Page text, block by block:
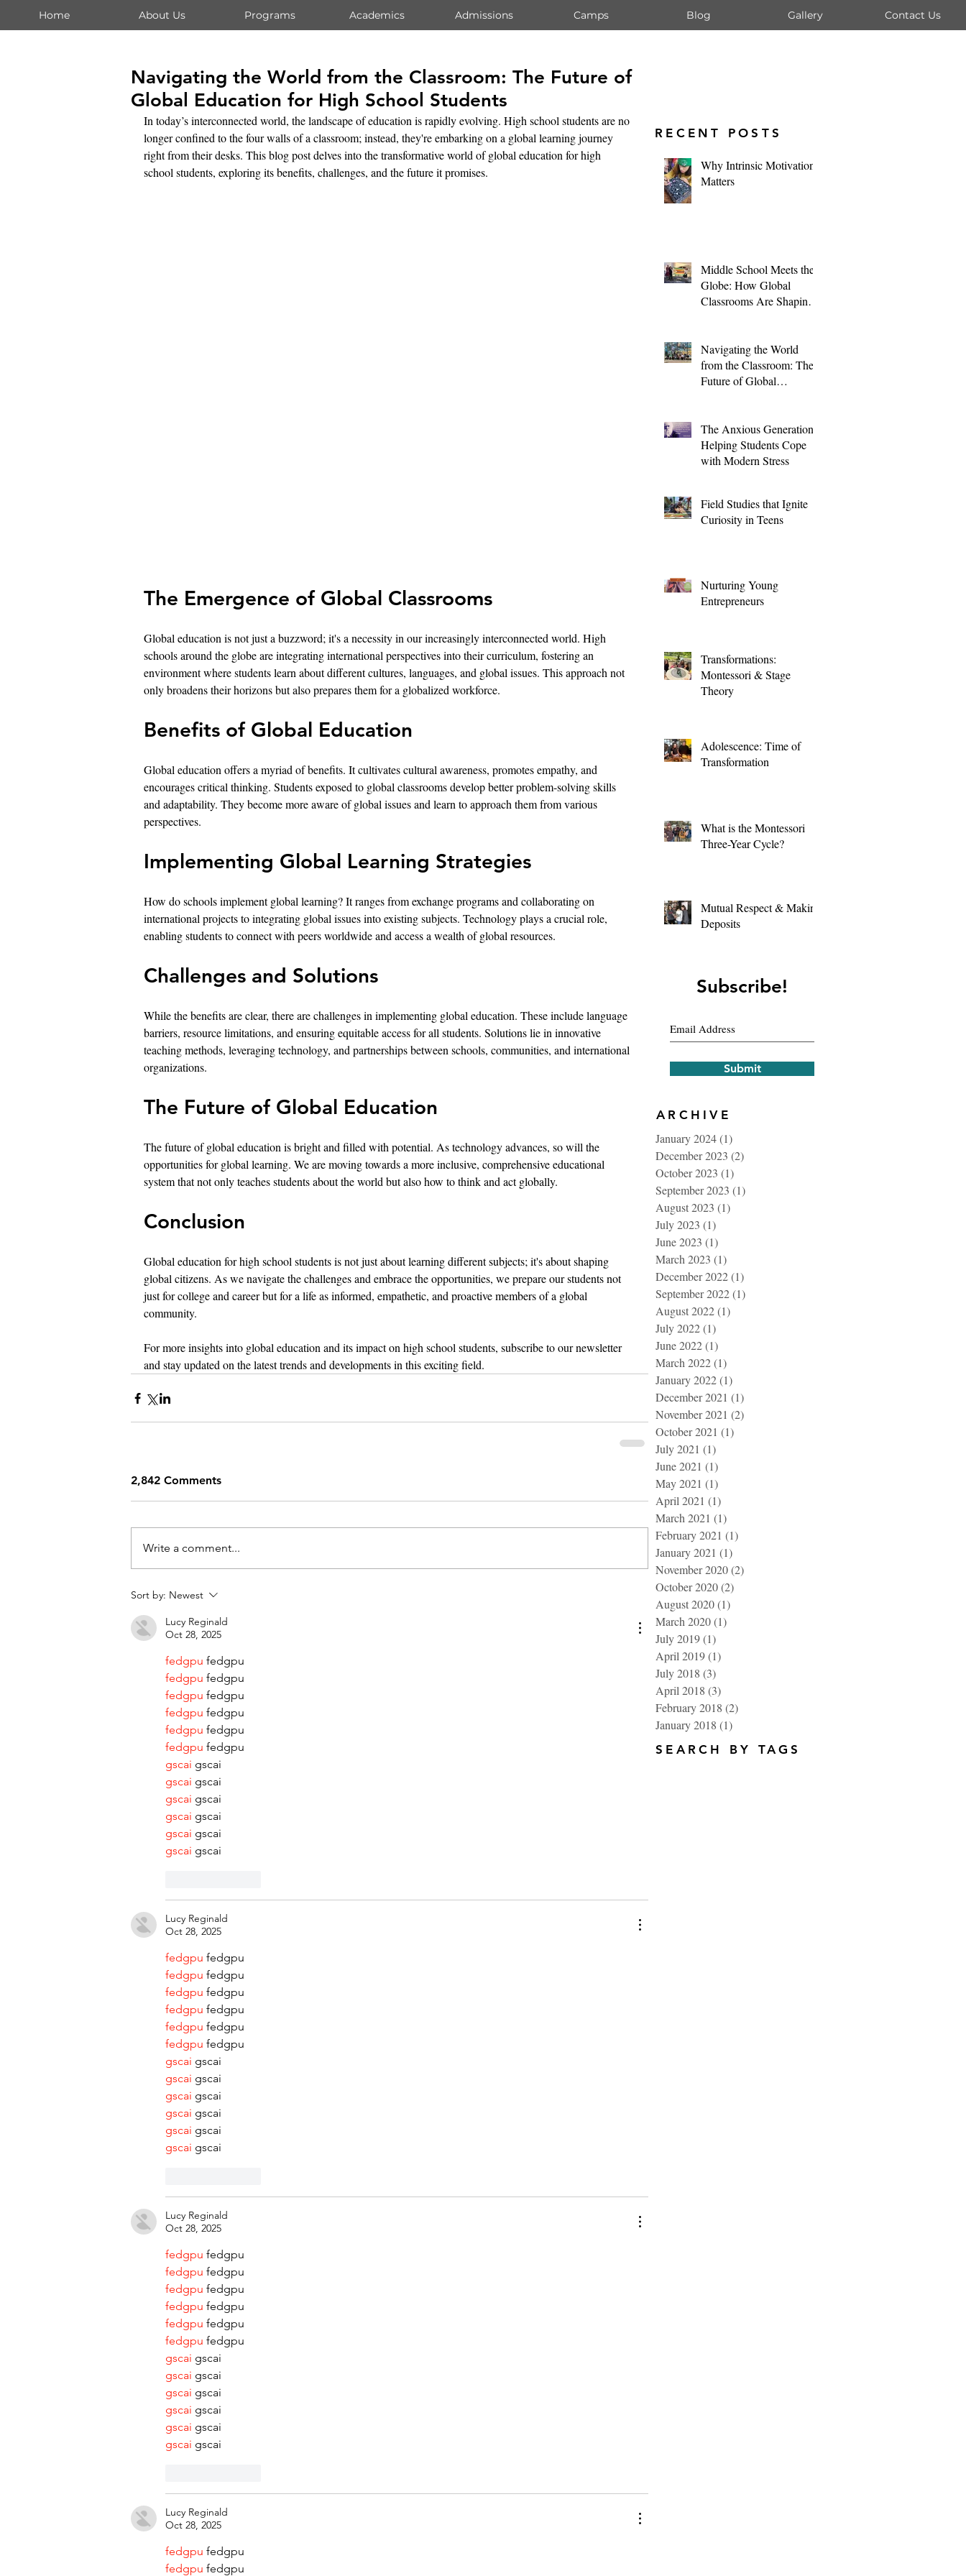
Home About Us Programs Academics Admissions Camps Blog Gallery Contact Us
Navigating the World from the Classroom: The Future of
Global Education for High School Students
In today’s interconnected world, the landscape of education is rapidly evolving. High school students are no
longer confined to the four walls of a classroom; instead, they're embarking on a global learning journey
right from their desks. This blog post delves into the transformative world of global education for high
school students, exploring its benefits, challenges, and the future it promises.
The Emergence of Global Classrooms
Global education is not just a buzzword; it's a necessity in our increasingly interconnected world. High
schools around the globe are integrating international perspectives into their curriculum, fostering an
environment where students learn about different cultures, languages, and global issues. This approach not
only broadens their horizons but also prepares them for a globalized workforce.
Benefits of Global Education
Global education offers a myriad of benefits. It cultivates cultural awareness, promotes empathy, and
encourages critical thinking. Students exposed to global classrooms develop better problem-solving skills
and adaptability. They become more aware of global issues and learn to approach them from various
perspectives.
Implementing Global Learning Strategies
How do schools implement global learning? It ranges from exchange programs and collaborating on
international projects to integrating global issues into existing subjects. Technology plays a crucial role,
enabling students to connect with peers worldwide and access a wealth of global resources.
Challenges and Solutions
While the benefits are clear, there are challenges in implementing global education. These include language
barriers, resource limitations, and ensuring equitable access for all students. Solutions lie in innovative
teaching methods, leveraging technology, and partnerships between schools, communities, and international
organizations.
The Future of Global Education
The future of global education is bright and filled with potential. As technology advances, so will the
opportunities for global learning. We are moving towards a more inclusive, comprehensive educational
system that not only teaches students about the world but also how to think and act globally.
Conclusion
Global education for high school students is not just about learning different subjects; it's about shaping
global citizens. As we navigate the challenges and embrace the opportunities, we prepare our students not
just for college and career but for a life as informed, empathetic, and proactive members of a global
community.
For more insights into global education and its impact on high school students, subscribe to our newsletter
and stay updated on the latest trends and developments in this exciting field.
2,842 Comments
Write a comment...
Sort by: Newest
Lucy Reginald
Oct 28, 2025
fedgpu fedgpu
fedgpu fedgpu
fedgpu fedgpu
fedgpu fedgpu
fedgpu fedgpu
fedgpu fedgpu
gscai gscai
gscai gscai
gscai gscai
gscai gscai
gscai gscai
gscai gscai
Lucy Reginald
Oct 28, 2025
fedgpu fedgpu
fedgpu fedgpu
fedgpu fedgpu
fedgpu fedgpu
fedgpu fedgpu
fedgpu fedgpu
gscai gscai
gscai gscai
gscai gscai
gscai gscai
gscai gscai
gscai gscai
Lucy Reginald
Oct 28, 2025
fedgpu fedgpu
fedgpu fedgpu
fedgpu fedgpu
fedgpu fedgpu
fedgpu fedgpu
fedgpu fedgpu
gscai gscai
gscai gscai
gscai gscai
gscai gscai
gscai gscai
gscai gscai
Lucy Reginald
Oct 28, 2025
fedgpu fedgpu
fedgpu fedgpu
RECENT POSTS
Why Intrinsic Motivation
Matters
Middle School Meets the
Globe: How Global
Classrooms Are Shaping
Navigating the World
from the Classroom: The
Future of Global
The Anxious Generation:
Helping Students Cope
with Modern Stress
Field Studies that Ignite
Curiosity in Teens
Nurturing Young
Entrepreneurs
Transformations:
Montessori & Stage
Theory
Adolescence: Time of
Transformation
What is the Montessori
Three-Year Cycle?
Mutual Respect & Making
Deposits
Subscribe!
Submit
ARCHIVE
January 2024(1)
December 2023 (2)
October 2023 (1)
September 2023 (1)
August 2023 (1)
July 2023 (1)
June 2023 (1)
March 2023 (1)
December 2022(1)
September 2022(1)
August 2022(1)
July 2022(1)
June 2022(1)
March 2022(1)
January 2022(1)
December 2021 (1)
November 2021 (2)
October 2021 (1)
July 2021 (1)
June 2021 (1)
May 2021 (1)
April 2021 (1)
March 2021 (1)
February 2021 (1)
January 2021 (1)
November 2020(2)
October 2020(2)
August 2020(1)
March 2020(1)
July 2019(1)
April 2019(1)
July 2018 (3)
April 2018 (3)
February 2018 (2)
January 2018 (1)
SEARCH BY TAGS